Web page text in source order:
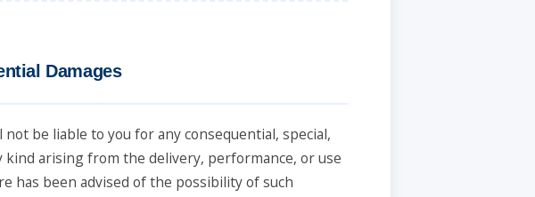
Damages
be liable to you for any consequential, special,
kind arising from the delivery, performance, or use
has been advised of the possibility of such